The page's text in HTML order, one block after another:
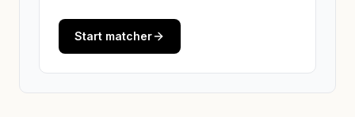
Start matcher